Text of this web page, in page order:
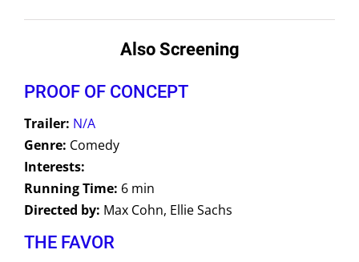
Also Screening
PROOF OF CONCEPT
Trailer: N/A
Genre: Comedy
Interests:
Running Time: 6 min
Directed by: Max Cohn, Ellie Sachs
THE FAVOR